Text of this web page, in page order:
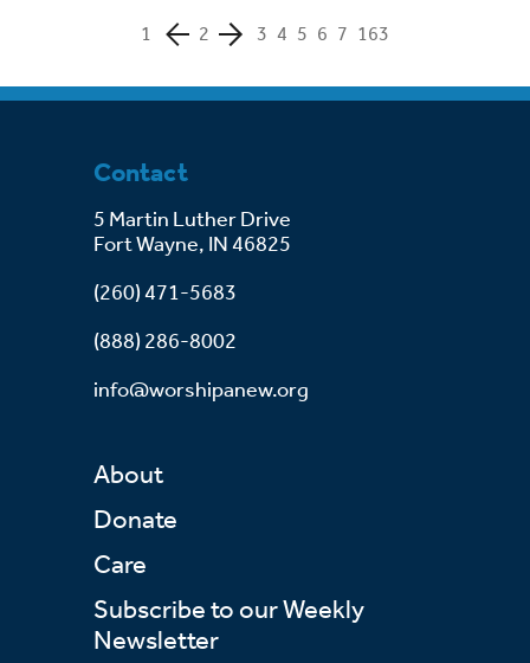
1 2 3 4 5 6 7 163
Contact
5 Martin Luther Drive
Fort Wayne, IN 46825
(260) 471-5683
(888) 286-8002
info@worshipanew.org
About
Donate
Care
Subscribe to our Weekly
Newsletter